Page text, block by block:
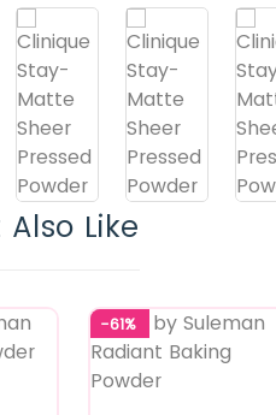
Like
-61%